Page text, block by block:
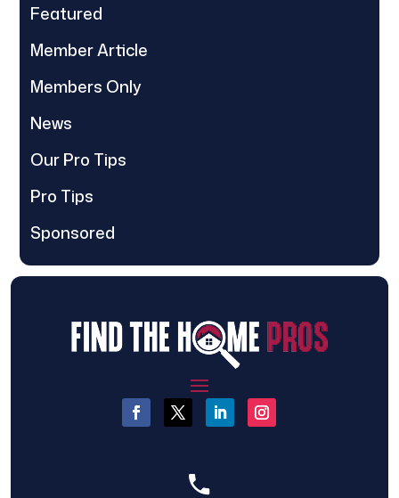
Featured
Member Article
Members Only
News
Our Pro Tips
Pro Tips
Sponsored